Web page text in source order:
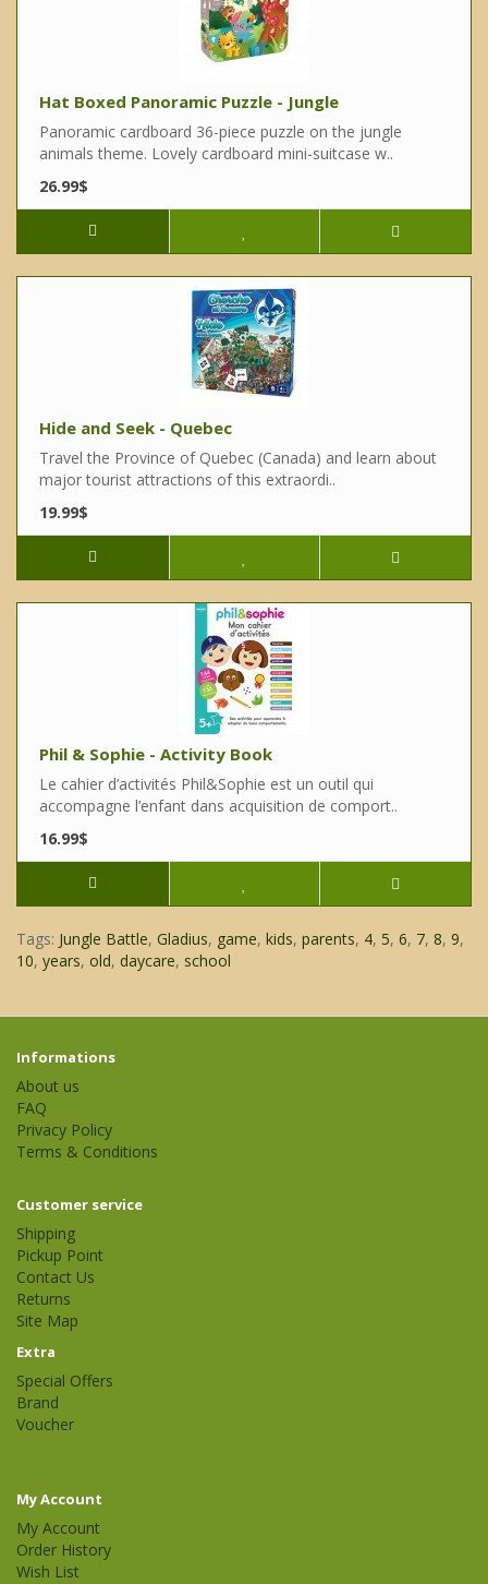
Hat Boxed Panoramic Puzzle - Jungle
Panoramic cardboard 36-piece puzzle on the jungle
animals theme. Lovely cardboard mini-suitcase w..
26.99$
Hide and Seek - Quebec
Travel the Province of Quebec (Canada) and learn about
major tourist attractions of this extraordi..
19.99$
Phil & Sophie - Activity Book
Le cahier d’activités Phil&Sophie est un outil qui
accompagne l’enfant dans acquisition de comport..
16.99$
Tags: Jungle Battle, Gladius, game, kids, parents, 4, 5, 6, 7, 8, 9,
10, years, old, daycare, school
Informations
About us
FAQ
Privacy Policy
Terms & Conditions
Customer service
Shipping
Pickup Point
Contact Us
Returns
Site Map
Extra
Special Offers
Brand
Voucher
My Account
My Account
Order History
Wish List